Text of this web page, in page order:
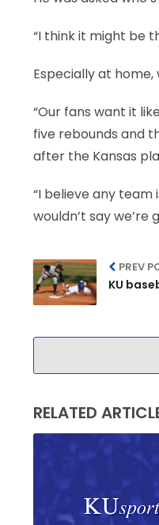
“I think it might be
Especially at
“Our fans want it
five rebounds and
after the Kansas
“I believe any
wouldn’t say
PREV
KU
RELATED